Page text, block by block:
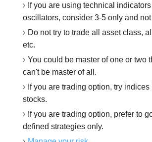
If you are using technical
oscillators, consider 3-5 only and not
Do not try to trade all asset class,
etc.
You could be master of one or two
can't be master of all.
If you are trading option, try
stocks.
If you are trading option, prefer to
defined strategies only.